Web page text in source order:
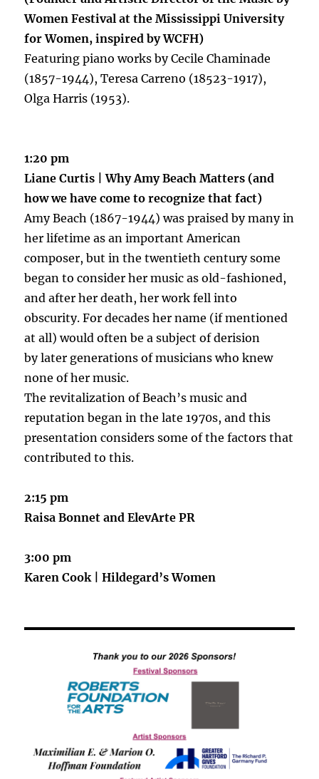
WomenFestival at the Mississippi University
for Women, inspired by WCFH)
Featuring piano works by Cecile Chaminade
(1857-1944), Teresa Carreno (18523-1917),
Olga Harris (1953).
1:20 pm
Liane Curtis | Why Amy Beach Matters (and
how we have come to recognize that fact)
Amy Beach (1867-1944) was praised by many in
her lifetime as an important American
composer, but in the twentieth century some
began to consider her music as old-fashioned,
and after her death, her work fell into
obscurity. For decades her name (if mentioned
at all) would often be a subject of derision
by later generations of musicians who knew
none of her music.
The revitalization of Beach’s music and
reputation began in the late 1970s, and this
presentation considers some of the factors that
contributed to this.
2:15 pm
Raisa Bonnet and ElevArte PR
3:00 pm
Karen Cook | Hildegard’s Women